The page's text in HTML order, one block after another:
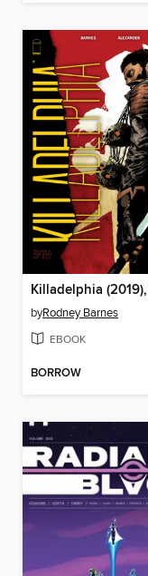
byRodney Barnes
EBOOK
BORROW